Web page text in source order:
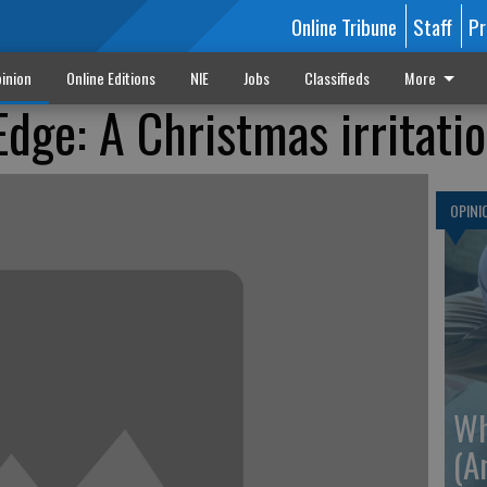
Online Tribune Staff
Online Editions NIE Jobs Classifieds More
A Christmas